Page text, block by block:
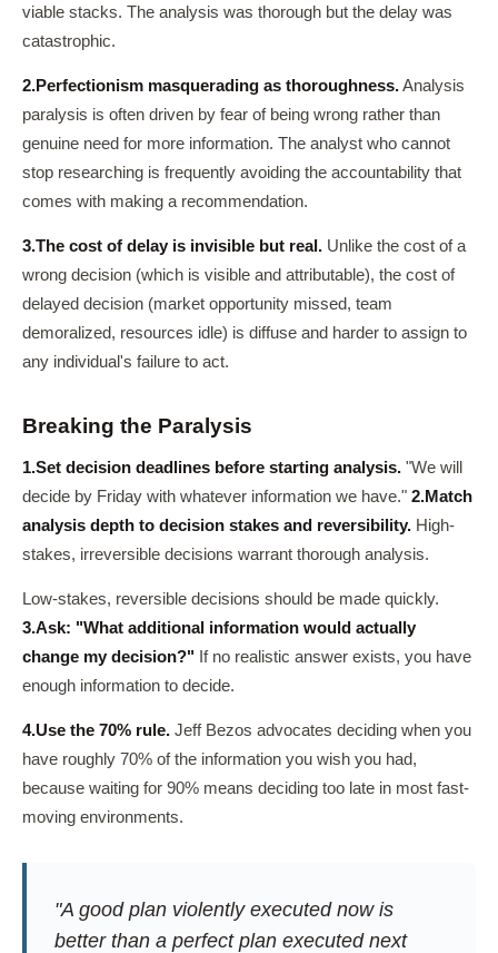
viable stacks. The analysis was thorough but the delay was
catastrophic.
2.Perfectionism masquerading as thoroughness.Analysis
paralysis is often driven by fear of being wrong rather than
genuine need for more information. The analyst who cannot
stop researching is frequently avoiding the accountability that
comes with making a recommendation.
3.The cost of delay is invisible but real. Unlike the cost of a
wrong decision (which is visible and attributable), the cost of
delayed decision (market opportunity missed, team
demoralized, resources idle) is diffuse and harder to assign to
any individual's failure to act.
Breaking the Paralysis
1.Set decision deadlines before starting analysis. "We will
decide by Friday with whatever information we have." 2.Match
analysis depth to decision stakes and reversibility. High-
stakes, irreversible decisions warrant thorough analysis.
Low-stakes, reversible decisions should be made quickly.
3.Ask: "What additional information would actually
change my decision?" If no realistic answer exists, you have
enough information to decide.
4.Use the 70% rule. Jeff Bezos advocates deciding when you
have roughly 70% of the information you wish you had,
because waiting for 90% means deciding too late in most fast-
moving environments.
"A good plan violently executed now is
better than a perfect plan executed next